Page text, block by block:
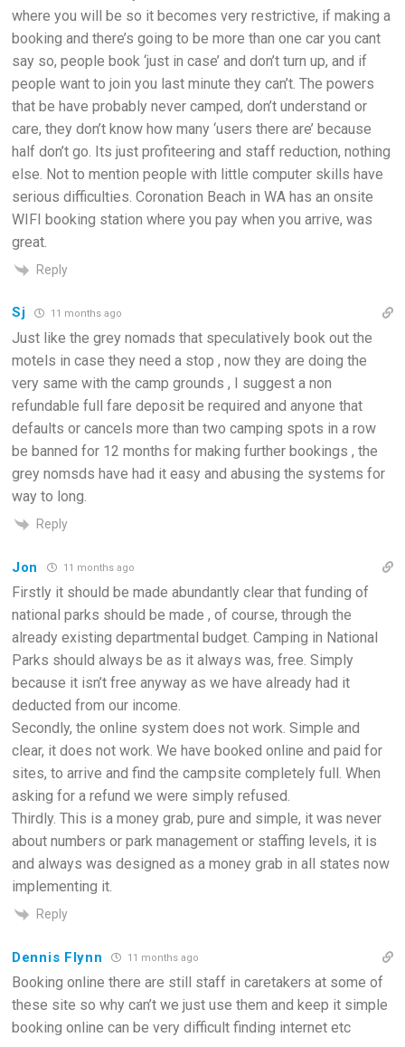
where you will be so it becomes very restrictive, if making a
booking and there’s going to be more than one car you cant
say so, people book ‘just in case’ and don’t turn up, and if
people want to join you last minute they can’t. The powers
that be have probably never camped, don’t understand or
care, they don’t know how many ‘users there are’ because
half don’t go. Its just profiteering and staff reduction, nothing
else. Not to mention people with little computer skills have
serious difficulties. Coronation Beach in WA has an onsite
WIFI booking station where you pay when you arrive, was
great.
Reply
Sj 11 months ago
Just like the grey nomads that speculatively book out the
motels in case they need a stop , now they are doing the
very same with the camp grounds , I suggest a non
refundable full fare deposit be required and anyone that
defaults or cancels more than two camping spots in a row
be banned for 12 months for making further bookings , the
grey nomsds have had it easy and abusing the systems for
way to long.
Reply
Jon 11 months ago
Firstly it should be made abundantly clear that funding of
national parks should be made , of course, through the
already existing departmental budget. Camping in National
Parks should always be as it always was, free. Simply
because it isn’t free anyway as we have already had it
deducted from our income.
Secondly, the online system does not work. Simple and
clear, it does not work. We have booked online and paid for
sites, to arrive and find the campsite completely full. When
asking for a refund we were simply refused.
Thirdly. This is a money grab, pure and simple, it was never
about numbers or park management or staffing levels, it is
and always was designed as a money grab in all states now
implementing it.
Reply
Dennis Flynn 11 months ago
Booking online there are still staff in caretakers at some of
these site so why can’t we just use them and keep it simple
booking online can be very difficult finding internet etc